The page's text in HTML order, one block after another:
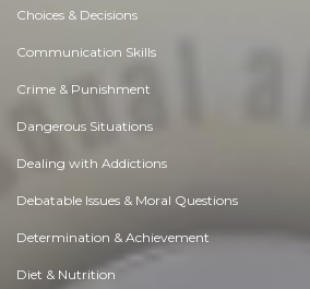
Choices & Decisions
Communication Skills
Crime & Punishment
Dangerous Situations
Dealing with Addictions
Debatable Issues & Moral Questions
Determination & Achievement
Diet & Nutrition